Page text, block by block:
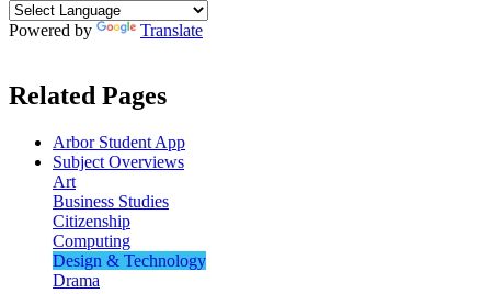
Powered by Translate
Related Pages
Arbor Student App
Subject Overviews
Art
Business Studies
Citizenship
Computing
Design & Technology
Drama